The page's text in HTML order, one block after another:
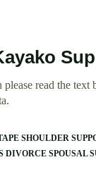
read the
SHOULDER
DIVORCE SPOUSAL